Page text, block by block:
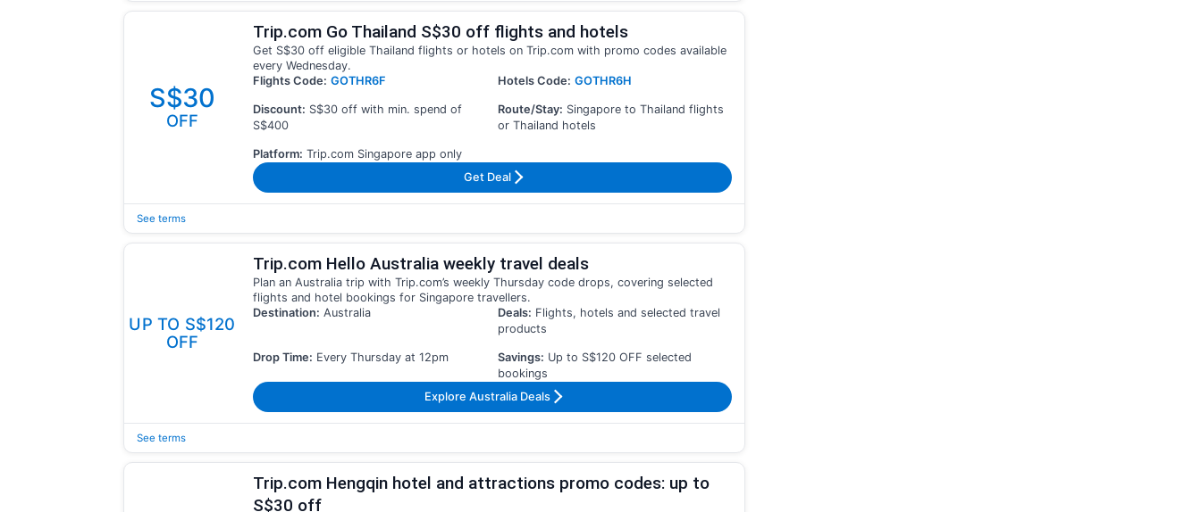
S$30
OFF
Trip.com Go Thailand S$30 off flights and hotels
Get S$30 off eligible Thailand flights or hotels on Trip.com with promo codes available
every Wednesday.
Flights Code: GOTHR6F Hotels Code: GOTHR6H
Discount: S$30 off with min. spend of
S$400
Route/Stay: Singapore to Thailand flights
or Thailand hotels
Platform: Trip.com Singapore app only
Get Deal
See terms
UP TO S$120
OFF
Trip.com Hello Australia weekly travel deals
Plan an Australia trip with Trip.com’s weekly Thursday code drops, covering selected
flights and hotel bookings for Singapore travellers.
Destination: Australia Deals: Flights, hotels and selected travel
products
Drop Time: Every Thursday at 12pm Savings: Up to S$120 OFF selected
bookings
Explore Australia Deals
See terms
Trip.com Hengqin hotel and attractions promo codes: up to
S$30 off